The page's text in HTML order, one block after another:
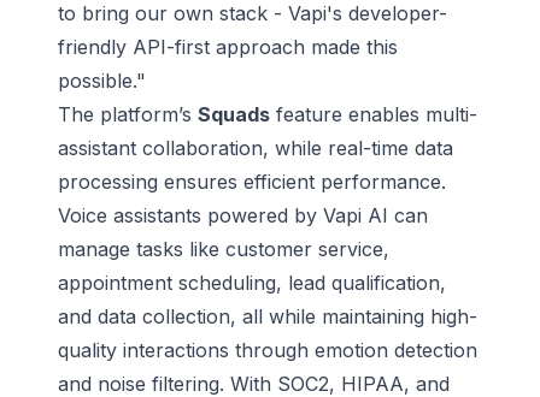
to bring our own stack - Vapi's developer-
friendly API-first approach made this
possible."
The platform’s Squads feature enables multi-
assistant collaboration, while real-time data
processing ensures efficient performance.
Voice assistants powered by Vapi AI can
manage tasks like customer service,
appointment scheduling, lead qualification,
and data collection, all while maintaining high-
quality interactions through emotion detection
and noise filtering. With SOC2, HIPAA, and